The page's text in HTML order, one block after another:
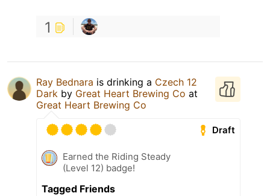
1
Ray Bednara is drinking a Czech 12
Dark by Great Heart Brewing Co at
Great Heart Brewing Co
Draft
Earned the Riding Steady
(Level 12) badge!
Tagged Friends